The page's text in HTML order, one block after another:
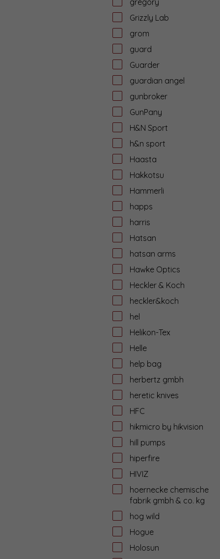
Grizzly Lab
grom
guard
Guarder
guardian angel
gunbroker
GunPany
H&N Sport
h&n sport
Haasta
Hakkotsu
Hammerli
happs
harris
Hatsan
hatsan arms
Hawke Optics
Heckler & Koch
heckler&koch
hel
Helikon-Tex
Helle
help bag
herbertz gmbh
heretic knives
HFC
hikmicro by hikvision
hill pumps
hiperfire
HIVIZ
hoernecke chemische
fabrik gmbh & co. kg
hog wild
Hogue
Holosun